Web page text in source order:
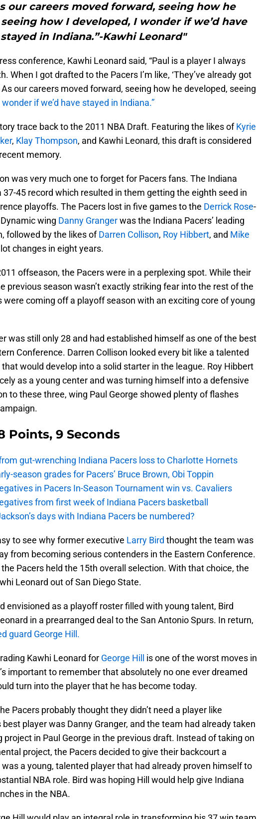
our careers moved forward, seeing how he
how I developed, I wonder if we’d have
stayed in Indiana.”-Kawhi Leonard"
conference, Kawhi Leonard said, “Paul is a player I always
When I got drafted to the Pacers I’m like, ‘They’ve already got
As our careers moved forward, seeing how he developed, seeing
wonder if we’d have stayed in Indiana.”
trace back to the 2011 NBA Draft. Featuring the likes ofKyrie
, Klay Thompson, and Kawhi Leonard, this draft is considered
memory.
was very much one to forget for Pacers fans. The Indiana
37-45 record which resulted in them getting the eighth seed in
playoffs. The Pacers lost in five games to the Derrick Rose-
wing Danny Grangerwas the Indiana Pacers’ leading
followed by the likes ofDarren Collison, Roy Hibbert, and Mike
changes in eight years.
offseason, the Pacers were in a perplexing spot. While their
previous season wasn’t exactly striking fear into the rest of the
were coming off a playoff season with an exciting core of young
was still only 28 and had established himself as one of the best
Conference. Darren Collison looked every bit like a talented
would develop into a solid starter in the league. Roy Hibbert
as a young center and was turning himself into a defensive
to these three, wing Paul George showed plenty of flashes
Points, 9 Seconds
gut-wrenching Indiana Pacers loss to Charlotte Hornets
season grades for Pacers’ Bruce Brown, Obi Toppin
in Pacers In-Season Tournament win vs. Cavaliers
from first week of Indiana Pacers basketball
days with Indiana Pacers be numbered?
to see why former executive Larry Bird thought the team was
from becoming serious contenders in the Eastern Conference.
Pacers held the 15th overall selection. With that choice, the
Leonard out of San Diego State.
envisioned as a playoff roster filled with young talent, Bird
in a prearranged deal to the San Antonio Spurs. In return,
guard George Hill.
Kawhi Leonard for George Hill
is one of the worst moves in
important to remember that absolutely no one ever dreamed
turn into the player that he has become today.
Pacers probably thought they didn’t need a player like
best player was Danny Granger, and the team had already taken
project in Paul George in the previous draft. Instead of taking on
project, the Pacers decided to give their backcourt a
a young, talented player that had already proven himself to
NBA role. Bird was hoping Hill would help give Indiana
in the NBA.